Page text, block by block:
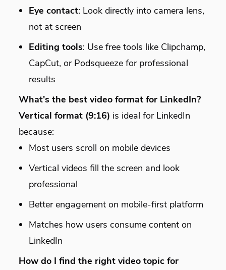
Eye contact: Look directly into camera lens,
not at screen
Editing tools: Use free tools like Clipchamp,
CapCut, or Podsqueeze for professional
results
What's the best video format for LinkedIn?
Vertical format (9:16) is ideal for LinkedIn
because:
Most users scroll on mobile devices
Vertical videos fill the screen and look
professional
Better engagement on mobile-first platform
Matches how users consume content on
LinkedIn
How do I find the right video topic for